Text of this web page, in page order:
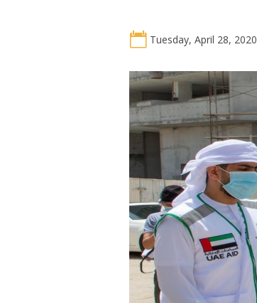
Tuesday, April 28, 2020